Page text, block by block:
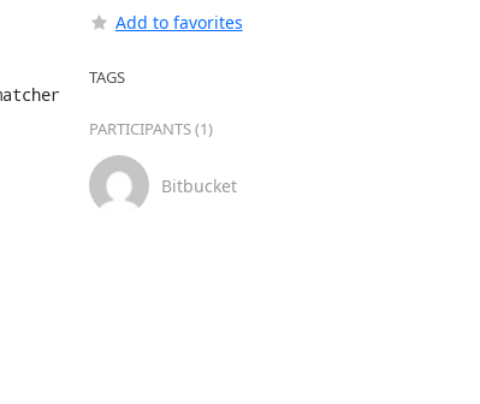
Add to favorites
TAGS
PARTICIPANTS (1)
Bitbucket